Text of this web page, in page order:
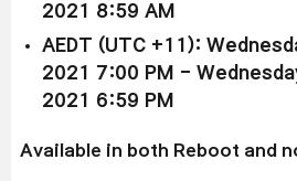
2021 8:59 AM
AEDT (UTC +11):
2021 7:00 PM -
2021 6:59 PM
Available in both Reboot and